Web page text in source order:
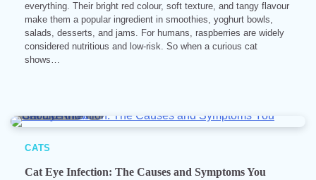
everything. Their bright red colour, soft texture, and tangy flavour
make them a popular ingredient in smoothies, yoghurt bowls,
salads, desserts, and jams. For humans, raspberries are widely
considered nutritious and low-risk. So when a curious cat
shows…
CATS
Cat Eye Infection: The Causes and Symptoms You